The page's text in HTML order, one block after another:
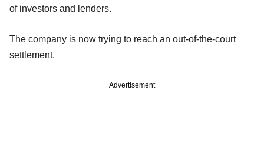
of investors and lenders.
The company is now trying to reach an out-of-the-court
settlement.
Advertisement